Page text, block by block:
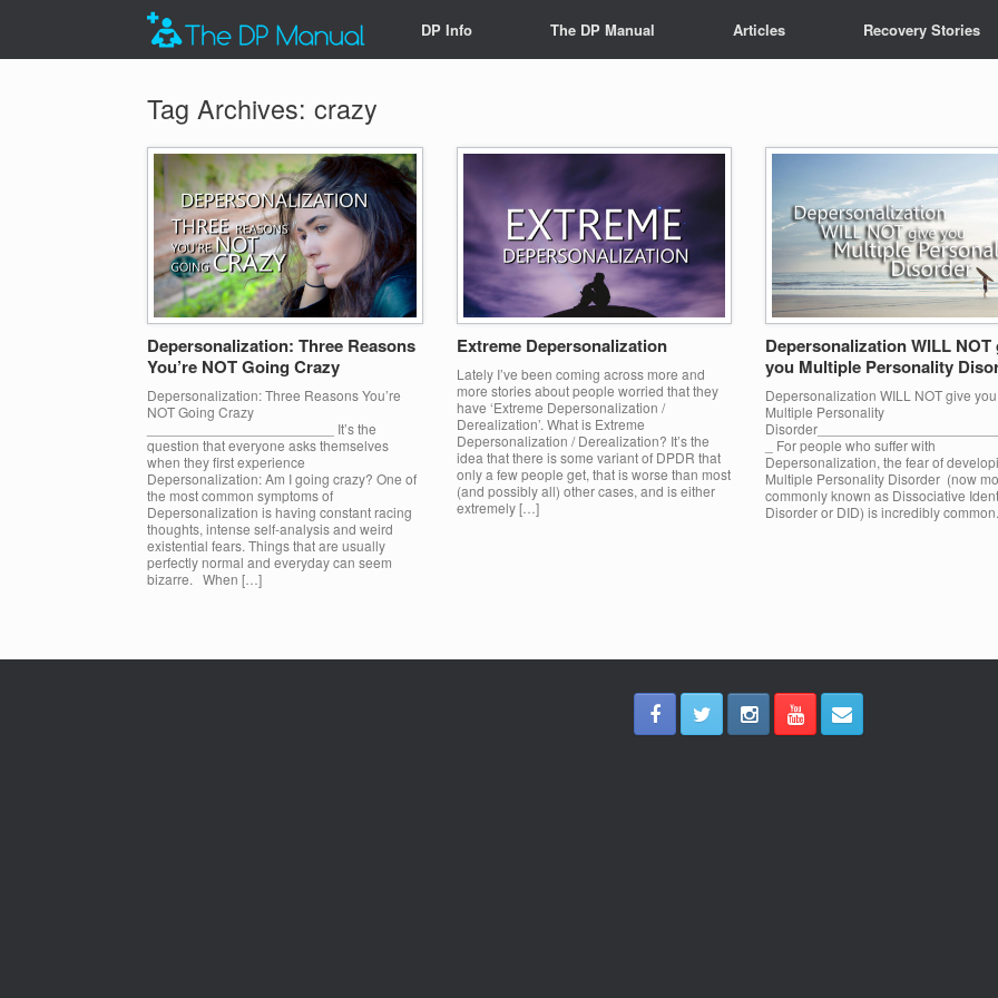
DP Info The DP Manual Articles Recovery Stories
Tag Archives: crazy
Depersonalization: Three Reasons
You’re NOT Going Crazy
Depersonalization: Three Reasons You’re
NOT Going Crazy
________________________ It’s the
question that everyone asks themselves
when they first experience
Depersonalization: Am I going crazy? One of
the most common symptoms of
Depersonalization is having constant racing
thoughts, intense self-analysis and weird
existential fears. Things that are usually
perfectly normal and everyday can seem
bizarre. When […]
Extreme Depersonalization
Lately I’ve been coming across more and
more stories about people worried that they
have ‘Extreme Depersonalization /
Derealization’. What is Extreme
Depersonalization / Derealization? It’s the
idea that there is some variant of DPDR that
only a few people get, that is worse than most
(and possibly all) other cases, and is either
extremely […]
Depersonalization WILL NOT
you Multiple Personality
Depersonalization WILL NOT give you
Multiple Personality
_ For people who suffer with
Depersonalization, the fear of
Multiple Personality Disorder (now
commonly known as Dissociative
Disorder or DID) is incredibly common.